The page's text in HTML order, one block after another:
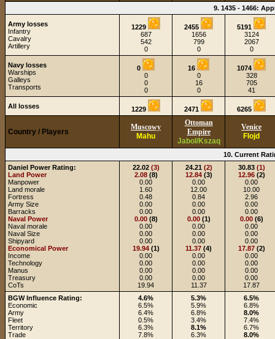
9. 1435 - 1466:
Army losses
Infantry
Cavalry
Artillery
1229
687
542
0
2455
1656
799
0
5191
3124
2067
0
Navy losses
Warships
Galleys
Transports
0
0
0
0
16
0
16
0
1074
328
705
41
All losses 1229 2471 6265
Country / Players
Muscowy
Mahu
Ottoman
Empire
Jabol/Kszaq
Venice
Flojd
10. Current
Daniel Power Rating:
Land Power
Manpower
Land morale
Fortress
Army Size
Barracks
Naval Power
Naval morale
Naval Size
Shipyard
Economical Power
Income
Technology
Manus
Treasury
CoTs
22.02 (3)
2.08 (8)
0.00
1.60
0.48
0.00
0.00
0.00 (8)
0.00
0.00
0.00
19.94 (1)
0.00
0.00
0.00
0.00
19.94
24.21 (2)
12.84 (3)
0.00
12.00
0.84
0.00
0.00
0.00 (1)
0.00
0.00
0.00
11.37 (4)
0.00
0.00
0.00
0.00
11.37
30.83 (1)
12.96 (2)
0.00
10.00
2.96
0.00
0.00
0.00 (6)
0.00
0.00
0.00
17.87 (2)
0.00
0.00
0.00
0.00
17.87
BGW Influence Rating:
Economic
Army
Fleet
Territory
Trade
4.6%
6.5%
6.4%
0.5%
6.3%
7.8%
5.3%
5.9%
6.8%
3.4%
8.1%
6.3%
6.5%
6.8%
8.0%
7.4%
6.7%
8.0%